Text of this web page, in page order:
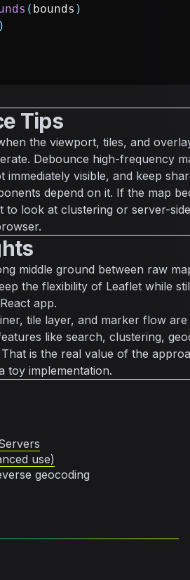
( bounds )
)
Tips
the viewport, tiles, and
Debounce high-frequency
immediately visible, and keep
depend on it. If the map
to look at clustering or server-
middle ground between raw
the flexibility of Leaflet while
app.
tile layer, and marker flow
like search, clustering,
is the real value of the
toy implementation.
use)
geocoding